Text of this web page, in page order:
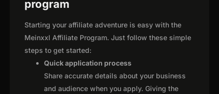
program
Starting your affiliate adventure is easy with the
Meinxxl Affiliate Program. Just follow these simple
steps to get started:
Quick application process
Share accurate details about your business
and audience when you apply. Giving the